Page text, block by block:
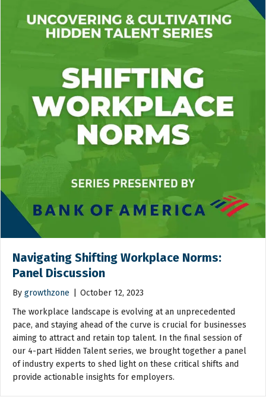
Navigating Shifting Workplace Norms:
Panel Discussion
By growthzone
October 12, 2023
The workplace landscape is evolving at an unprecedented
pace, and staying ahead of the curve is crucial for businesses
aiming to attract and retain top talent. In the final session of
our 4-part Hidden Talent series, we brought together a panel
of industry experts to shed light on these critical shifts and
provide actionable insights for employers.